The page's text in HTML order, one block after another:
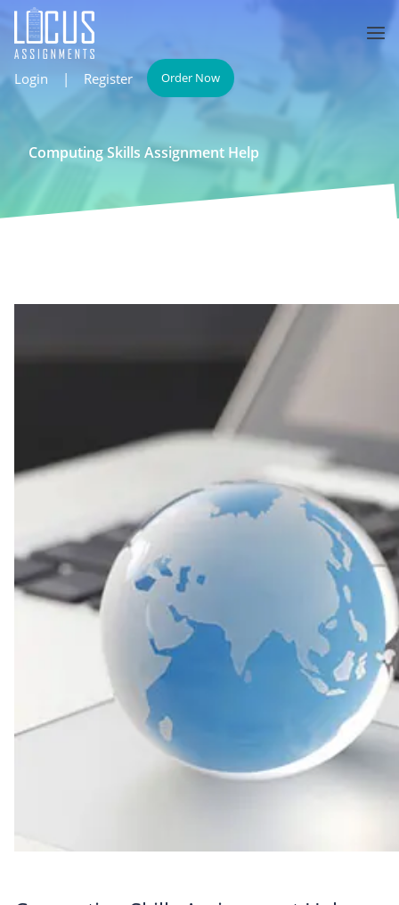
Login | Register Order Now
Computing Skills Assignment Help